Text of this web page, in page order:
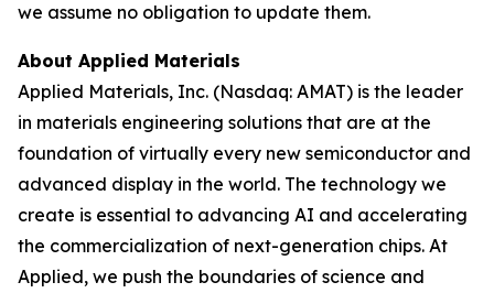
we assume no obligation to update them.
About Applied Materials
Applied Materials, Inc. (Nasdaq: AMAT) is the leader
in materials engineering solutions that are at the
foundation of virtually every new semiconductor and
advanced display in the world. The technology we
create is essential to advancing AI and accelerating
the commercialization of next-generation chips. At
Applied, we push the boundaries of science and